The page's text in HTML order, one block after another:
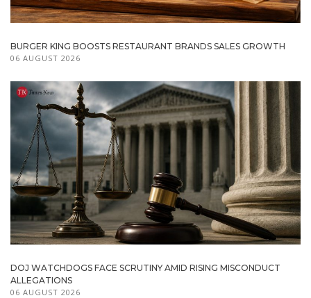
BURGER KING BOOSTS RESTAURANT BRANDS SALES GROWTH
06 AUGUST 2026
DOJ WATCHDOGS FACE SCRUTINY AMID RISING MISCONDUCT
ALLEGATIONS
06 AUGUST 2026